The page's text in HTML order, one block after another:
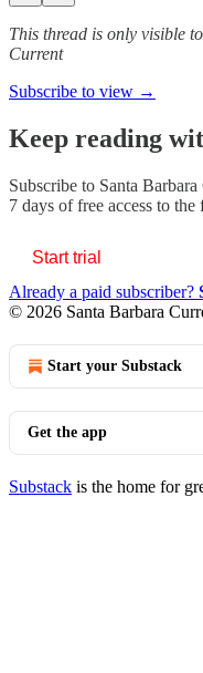
This thread is only visible
Current
Subscribe to view →
Keep reading
Subscribe to Santa
7 days of free access to
Start trial
Already a paid subscriber?
© 2026 Santa Barbara
Start your Substack
Get the app
Substack is the home for